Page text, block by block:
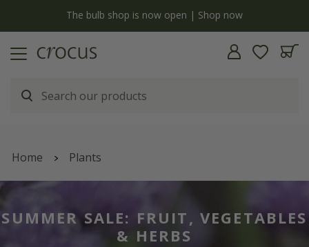
The bulb shop is now open | Shop now
Home Plants
SUMMER SALE: FRUIT, VEGETABLES
& HERBS